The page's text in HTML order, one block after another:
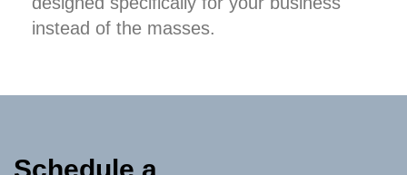
instead of the masses.
Schedule a